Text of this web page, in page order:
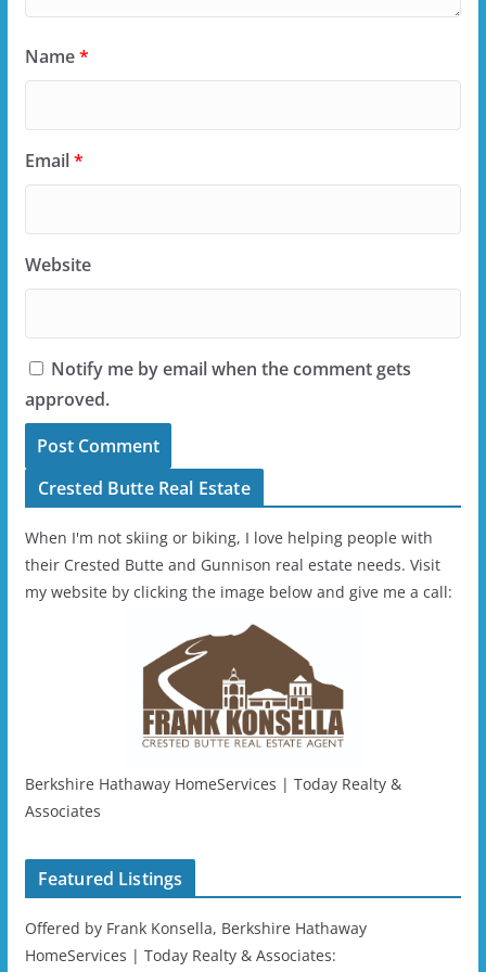
Name*
Email*
Website
Notify me by email when the comment gets
approved.
Crested Butte Real Estate
When I'm not skiing or biking, I love helping people with
their Crested Butte and Gunnison real estate needs. Visit
my website by clicking the image below and give me a call:
Berkshire Hathaway HomeServices | Today Realty &
Associates
Featured Listings
Offered by Frank Konsella, Berkshire Hathaway
HomeServices | Today Realty & Associates: